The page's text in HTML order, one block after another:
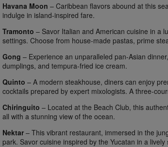
Havana Moon – Caribbean flavors abound at this
indulge in island-inspired fare.
Tramonto – Savor Italian and American cuisine in a
settings. Choose from house-made pastas, prime
Gong – Experience an unparalleled pan-Asian
dumplings, and tempura-fried ice cream.
Quinto – A modern steakhouse, diners can enjoy
cocktails prepared by expert mixologists. A three-
Chiringuito – Located at the Beach Club, this
all with a stunning view of the ocean.
Nektar – This vibrant restaurant, immersed in the
park. Savor cuisine inspired by the Yucatan in a